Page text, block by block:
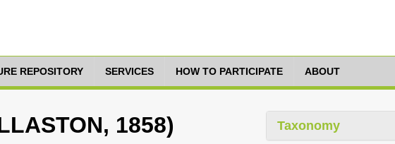
REPOSITORY SERVICES HOW TO PARTICIPATE ABOUT
1858) Taxonomy